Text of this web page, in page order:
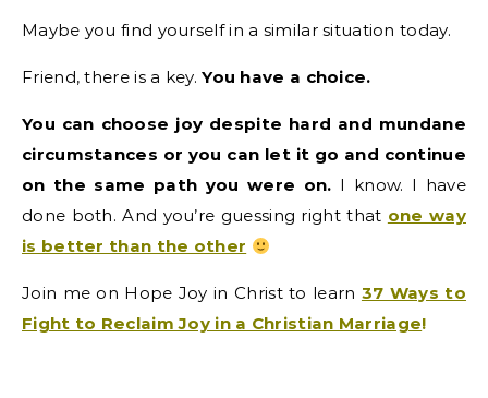
Maybe you find yourself in a similar situation today.
Friend, there is a key.You have a choice.
You can choose joy despite hard and mundane
circumstances or you can let it go and continue
on the same path you were on. I know. I have
done both. And you’re guessing right that one way
is better than the other
Join me on Hope Joy in Christ to learn 37 Ways to
Fight to Reclaim Joy in a Christian Marriage!